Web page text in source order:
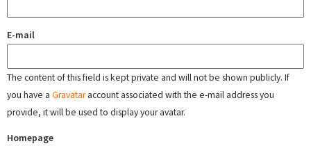
E-mail
The content of this field is kept private and will not be shown publicly. If
you have a Gravataraccount associated with the e-mail address you
provide, it will be used to display your avatar.
Homepage